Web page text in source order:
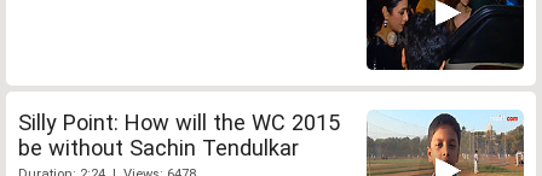
Silly Point: How will the WC 2015
be without Sachin Tendulkar